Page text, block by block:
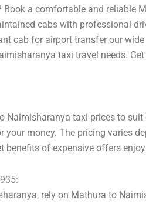
a comfortable and reliable
cabs with professional
cab for airport transfer our
taxi travel needs.
taxi prices to
money. The pricing varies
benefits of expensive offers
rely on Mathura to